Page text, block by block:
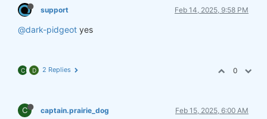
support Feb 14, 2025, 9:58 PM
@dark-pidgeot yes
C D 2 Replies 0
C captain.prairie_dog Feb 15, 2025, 6:00 AM